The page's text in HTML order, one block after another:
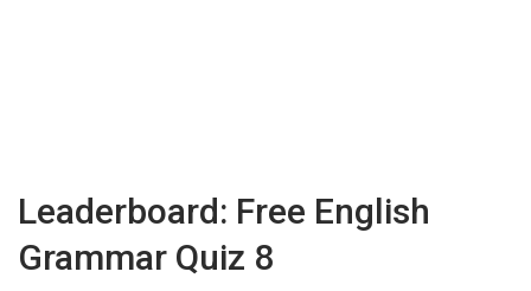
Leaderboard: Free English
Grammar Quiz 8